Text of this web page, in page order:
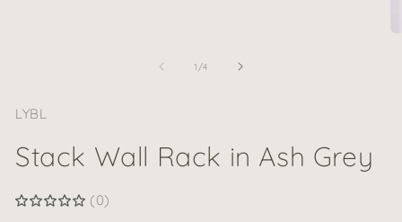
1/of
4
LYBL
Stack Wall Rack in Ash Grey
(0)